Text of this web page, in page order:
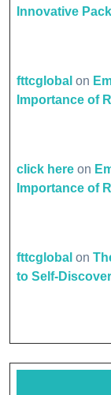
Innovative
fttcglobal on
Importance of
click here on
Importance of
fttcglobal on
to Self-